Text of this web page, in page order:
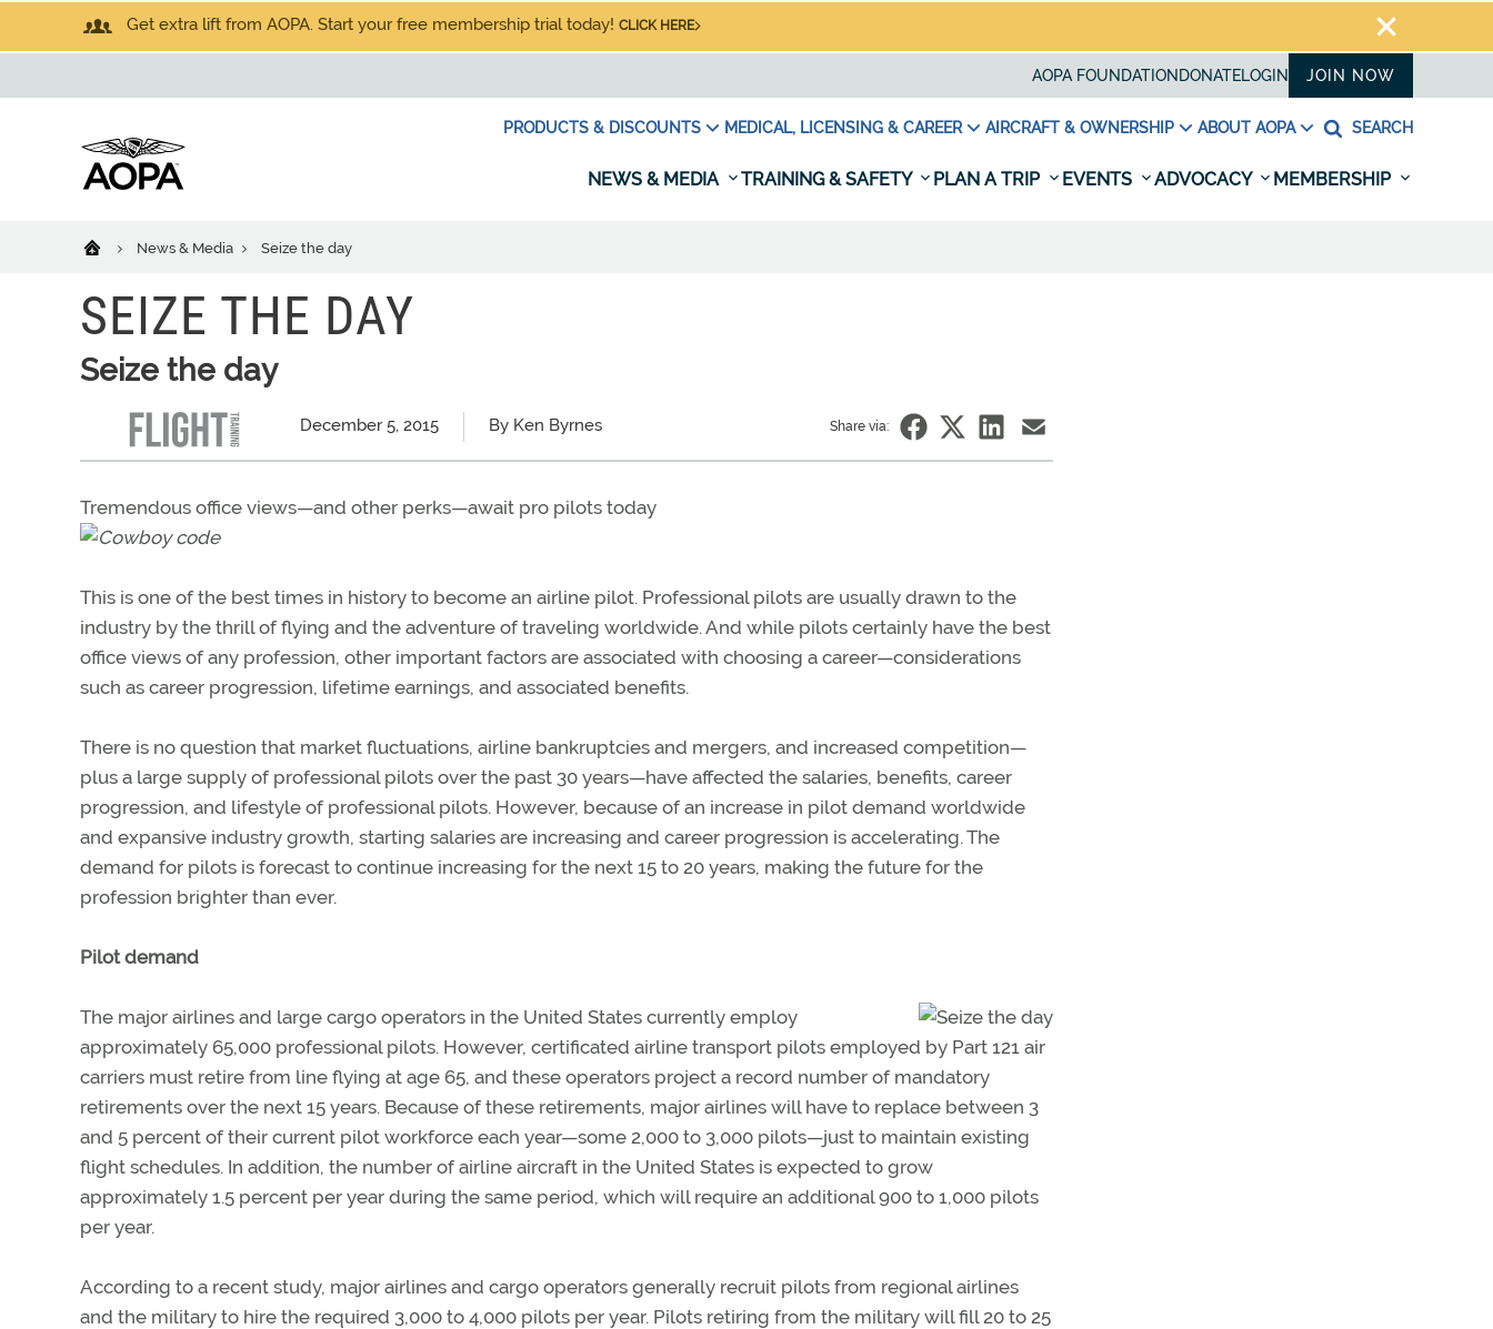
Get extra lift from AOPA. Start your free membership trial today! CLICK HERE
AOPA FOUNDATION DONATELOGIN JOIN NOW
PRODUCTS & DISCOUNTS MEDICAL, LICENSING & CAREER AIRCRAFT & OWNERSHIP ABOUT AOPA SEARCH
NEWS & MEDIA TRAINING & SAFETY PLAN A TRIP EVENTS ADVOCACY MEMBERSHIP
News & Media Seize the day
SEIZE THE DAY
Seize the day
December 5, 2015 By Ken Byrnes Share via:
Tremendous office views—and other perks—await pro pilots today
This is one of the best times in history to become an airline pilot. Professional pilots are usually drawn to the
industry by the thrill of flying and the adventure of traveling worldwide. And while pilots certainly have the best
office views of any profession, other important factors are associated with choosing a career—considerations
such as career progression, lifetime earnings, and associated benefits.
There is no question that market fluctuations, airline bankruptcies and mergers, and increased competition—
plus a large supply of professional pilots over the past 30 years—have affected the salaries, benefits, career
progression, and lifestyle of professional pilots. However, because of an increase in pilot demand worldwide
and expansive industry growth, starting salaries are increasing and career progression is accelerating. The
demand for pilots is forecast to continue increasing for the next 15 to 20 years, making the future for the
profession brighter than ever.
Pilot demand
The major airlines and large cargo operators in the United States currently employ
approximately 65,000 professional pilots. However, certificated airline transport pilots employed by Part 121 air
carriers must retire from line flying at age 65, and these operators project a record number of mandatory
retirements over the next 15 years. Because of these retirements, major airlines will have to replace between 3
and 5 percent of their current pilot workforce each year—some 2,000 to 3,000 pilots—just to maintain existing
flight schedules. In addition, the number of airline aircraft in the United States is expected to grow
approximately 1.5 percent per year during the same period, which will require an additional 900 to 1,000 pilots
per year.
According to a recent study, major airlines and cargo operators generally recruit pilots from regional airlines
and the military to hire the required 3,000 to 4,000 pilots per year. Pilots retiring from the military will fill 20 to 25